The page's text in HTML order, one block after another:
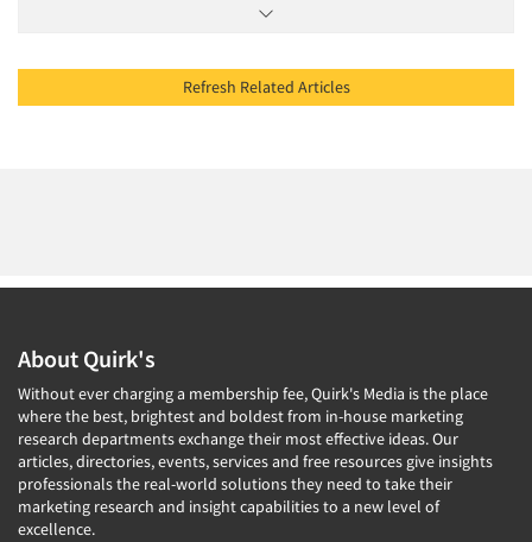
Refresh Related Articles
About Quirk's
Without ever charging a membership fee, Quirk's Media is the place
where the best, brightest and boldest from in-house marketing
research departments exchange their most effective ideas. Our
articles, directories, events, services and free resources give insights
professionals the real-world solutions they need to take their
marketing research and insight capabilities to a new level of
excellence.